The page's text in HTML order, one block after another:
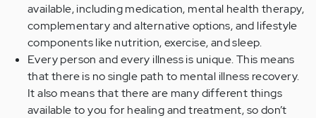
available, including medication, mental health therapy,
complementary and alternative options, and lifestyle
components like nutrition, exercise, and sleep.
Every person and every illness is unique. This means
that there is no single path to mental illness recovery.
It also means that there are many different things
available to you for healing and treatment, so don’t